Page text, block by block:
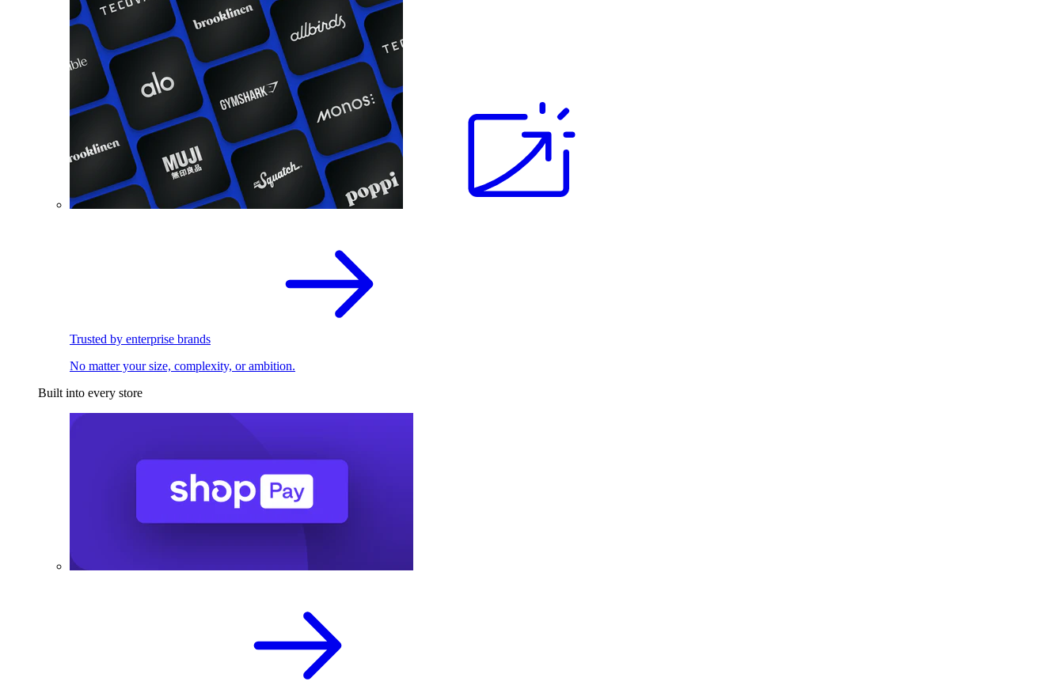
Trusted by enterprise brands
No matter your size, complexity, or ambition.
Built into every store